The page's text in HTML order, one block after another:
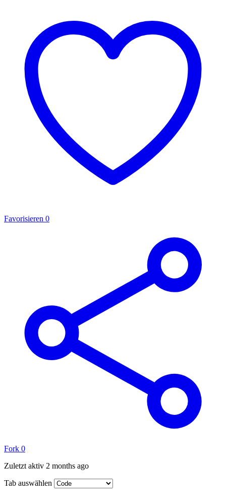
Favorisieren 0
Fork 0
Zuletzt aktiv 2 months ago
Tab auswählen